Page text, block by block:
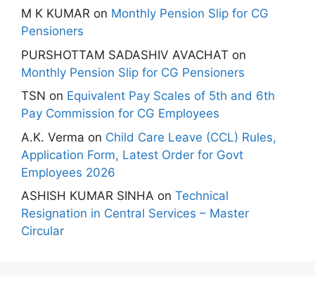
M K KUMAR on Monthly Pension Slip for CG
Pensioners
PURSHOTTAM SADASHIV AVACHAT on
Monthly Pension Slip for CG Pensioners
TSN on Equivalent Pay Scales of 5th and 6th
Pay Commission for CG Employees
A.K. Verma on Child Care Leave (CCL) Rules,
Application Form, Latest Order for Govt
Employees 2026
ASHISH KUMAR SINHA on Technical
Resignation in Central Services – Master
Circular